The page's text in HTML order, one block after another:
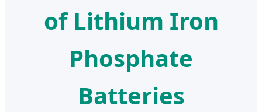
of Lithium Iron
Phosphate
Batteries